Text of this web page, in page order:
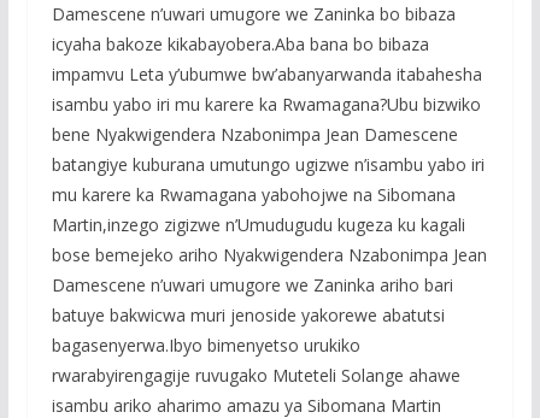
Damescene n’uwari umugore we Zaninka bo bibaza
icyaha bakoze kikabayobera.Aba bana bo bibaza
impamvu Leta y’ubumwe bw’abanyarwanda itabahesha
isambu yabo iri mu karere ka Rwamagana?Ubu bizwiko
bene Nyakwigendera Nzabonimpa Jean Damescene
batangiye kuburana umutungo ugizwe n’isambu yabo iri
mu karere ka Rwamagana yabohojwe na Sibomana
Martin,inzego zigizwe n’Umudugudu kugeza ku kagali
bose bemejeko ariho Nyakwigendera Nzabonimpa Jean
Damescene n’uwari umugore we Zaninka ariho bari
batuye bakwicwa muri jenoside yakorewe abatutsi
bagasenyerwa.Ibyo bimenyetso urukiko
rwarabyirengagije ruvugako Muteteli Solange ahawe
isambu ariko aharimo amazu ya Sibomana Martin